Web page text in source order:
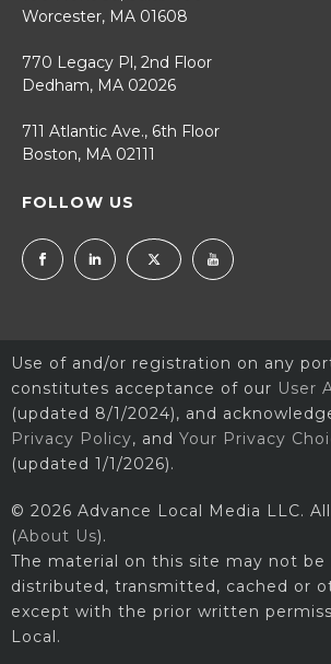
Worcester, MA 01608
770 Legacy Pl, 2nd Floor
Dedham, MA 02026
711 Atlantic Ave., 6th Floor
Boston, MA 02111
FOLLOW US
Use of and/or registration on any
constitutes acceptance of our User
(updated 8/1/2024), and
Privacy Policy, and Your Privacy
(updated 1/1/2026).
© 2026 Advance Local Media LLC.
(About Us).
The material on this site may not be
distributed, transmitted, cached or
except with the prior written
Local.